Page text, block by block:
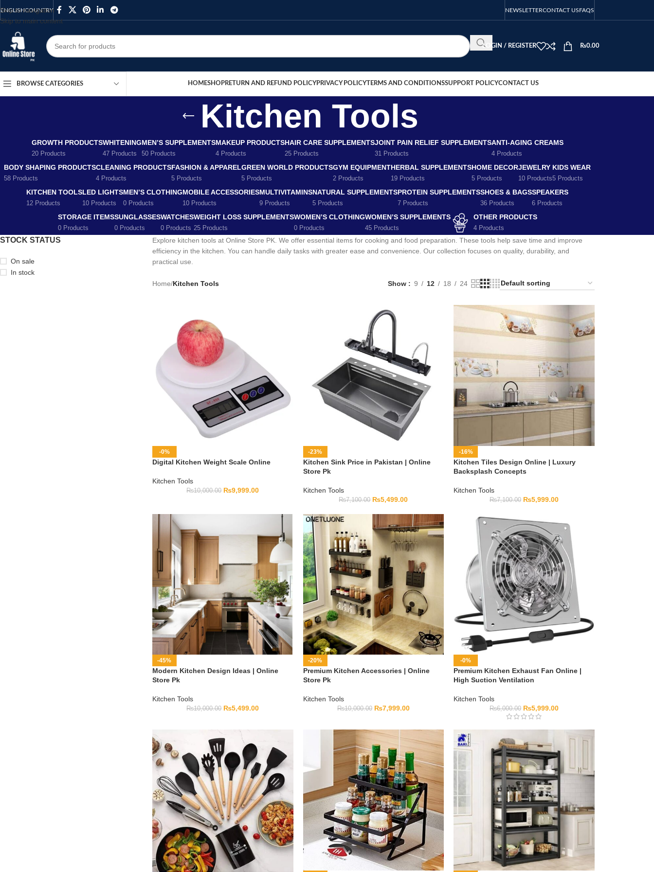
Skip to navigation
Skip to main content
ENGLISHCOUNTRY NEWSLETTERCONTACT USFAQS
LOGIN / REGISTER ₨0.00
BROWSE CATEGORIES HOMESHOPRETURN AND REFUND POLICYPRIVACY POLICYTERMS AND CONDITIONSSUPPORT POLICYCONTACT US
Kitchen Tools
GROWTH PRODUCTS
20 Products
WHITENING
47 Products
MEN’S SUPPLEMENTS
50 Products
MAKEUP PRODUCTS
4 Products
HAIR CARE SUPPLEMENTS
25 Products
JOINT PAIN RELIEF SUPPLEMENTS
31 Products
ANTI-AGING CREAMS
4 Products
BODY SHAPING PRODUCTS
58 Products
CLEANING PRODUCTS
4 Products
FASHION & APPAREL
5 Products
GREEN WORLD PRODUCTS
5 Products
GYM EQUIPMENT
2 Products
HERBAL SUPPLEMENTS
19 Products
HOME DECOR
5 Products
JEWELRY
10 Products
KIDS WEAR
5 Products
KITCHEN TOOLS
12 Products
LED LIGHTS
10 Products
MEN’S CLOTHING
0 Products
MOBILE ACCESSORIES
10 Products
MULTIVITAMINS
9 Products
NATURAL SUPPLEMENTS
5 Products
PROTEIN SUPPLEMENTS
7 Products
SHOES & BAGS
36 Products
SPEAKERS
6 Products
STORAGE ITEMS
0 Products
SUNGLASSES
0 Products
WATCHES
0 Products
WEIGHT LOSS SUPPLEMENTS
25 Products
WOMEN’S CLOTHING
0 Products
WOMEN’S SUPPLEMENTS
45 Products
OTHER PRODUCTS
4 Products
STOCK STATUS
On sale
In stock
Explore kitchen tools at Online Store PK. We offer essential items for cooking and food preparation. These tools help save time and improve
efficiency in the kitchen. You can handle daily tasks with greater ease and convenience. Our collection focuses on quality, durability, and
practical use.
Home/Kitchen Tools Show 9 12 18 24
-0%
Digital Kitchen Weight Scale Online
Kitchen Tools
₨10,000.00 ₨9,999.00
-23%
Kitchen Sink Price in Pakistan | Online
Store Pk
Kitchen Tools
₨7,100.00 ₨5,499.00
-16%
Kitchen Tiles Design Online | Luxury
Backsplash Concepts
Kitchen Tools
₨7,100.00 ₨5,999.00
-45%
Modern Kitchen Design Ideas | Online
Store Pk
Kitchen Tools
₨10,000.00 ₨5,499.00
-20%
Premium Kitchen Accessories | Online
Store Pk
Kitchen Tools
₨10,000.00 ₨7,999.00
-0%
Premium Kitchen Exhaust Fan Online |
High Suction Ventilation
Kitchen Tools
₨6,000.00 ₨5,999.00